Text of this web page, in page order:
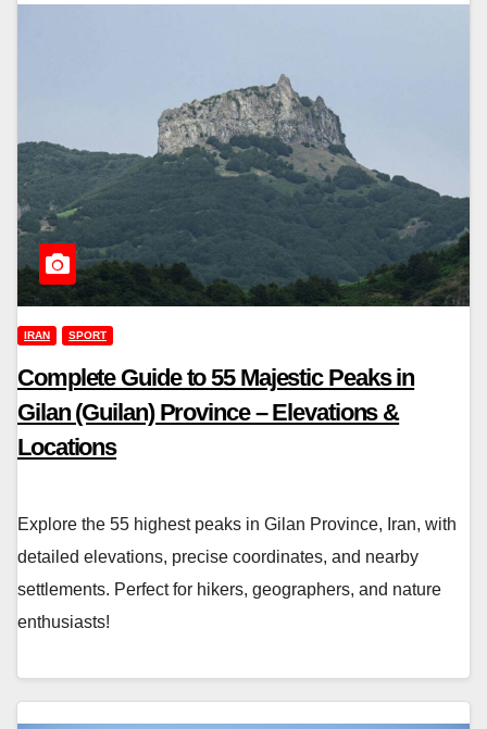
IRAN SPORT
Complete Guide to 55 Majestic Peaks in
Gilan (Guilan) Province – Elevations &
Locations
Explore the 55 highest peaks in Gilan Province, Iran, with
detailed elevations, precise coordinates, and nearby
settlements. Perfect for hikers, geographers, and nature
enthusiasts!